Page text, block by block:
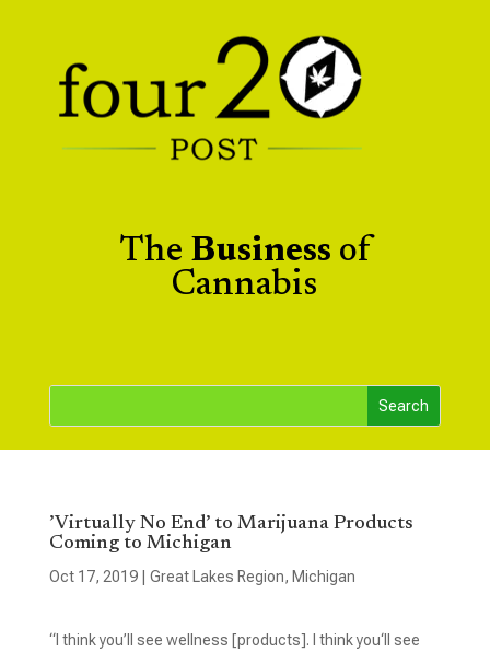
The Business of
Cannabis
’Virtually No End’ to Marijuana Products
Coming to Michigan
Oct 17, 2019| Great Lakes Region, Michigan
“I think you’ll see wellness [products]. I think you‘ll see